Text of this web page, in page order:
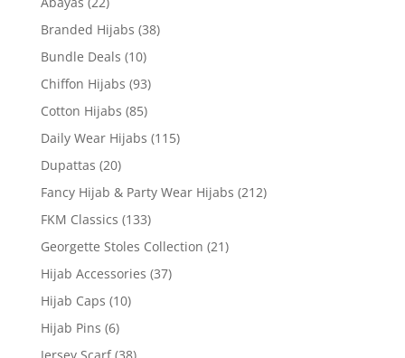
Branded Hijabs (38)
Bundle Deals (10)
Chiffon Hijabs (93)
Cotton Hijabs (85)
Daily Wear Hijabs (115)
Dupattas (20)
Fancy Hijab & Party Wear Hijabs (212)
FKM Classics (133)
Georgette Stoles Collection (21)
Hijab Accessories (37)
Hijab Caps (10)
Hijab Pins (6)